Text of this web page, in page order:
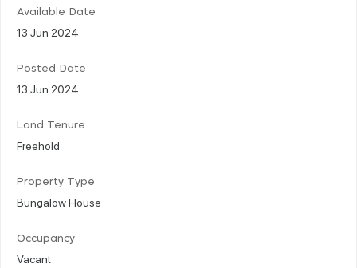
Available Date
13 Jun 2024
Posted Date
13 Jun 2024
Land Tenure
Freehold
Property Type
Bungalow House
Occupancy
Vacant